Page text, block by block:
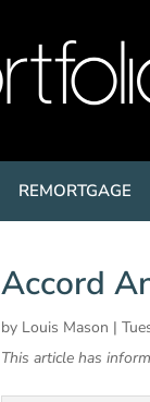
REMORTGAGE
Accord
by Louis Mason |
This article has